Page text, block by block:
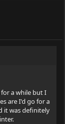
a while but I
are I'd go for a
it was definitely